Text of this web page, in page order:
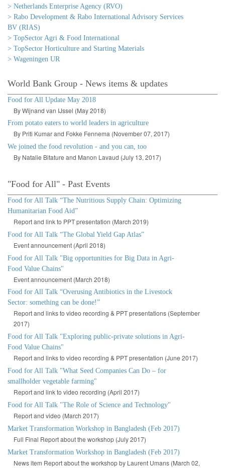
> Netherlands Enterprise Agency (RVO)
> Rabo Development & Rabo International Advisory Services
BV (RIAS)
> TopSector Agri & Food International
> TopSector Horticulture and Starting Materials
> Wageningen UR
World Bank Group - News items & updates
Food for All Update May 2018
By Wijnand van IJssel (May 2018)
From potato eaters to world leaders in agriculture
By Priti Kumar and Fokke Fennema (November 07, 2017)
We joined the food revolution - and you can, too
By Natalie Bitature and Manon Lavaud (July 13, 2017)
"Food for All" - Past Events
Food for All Talk “The Nutritious Supply Chain: Optimizing
Humanitarian Food Aid”
Report and link to PPT presentation (March 2019)
Food for All Talk “The Global Yield Gap Atlas”
Event announcement (April 2018)
Food for All Talk "Big opportunities for Big Data in Agri-
Food Value Chains"
Event announcement (March 2018)
Food for All Talk “Overusing Antibiotics in the Livestock
Sector: something can be done!”
Report and links to video recording & PPT presentations (September
2017)
Food for All Talk "Exploring public-private solutions in Agri-
Food Value Chains"
Report and links to video recording & PPT presentation (June 2017)
Food for All Talk "What Seed Companies Can Do – for
smallholder vegetable farming"
Report and link to video recording (April 2017)
Food for All Talk "The Role of Science and Technology"
Report and video (March 2017)
Market Transformation Workshop in Bangladesh (Feb 2017)
Full Final Report about the workshop (July 2017)
Market Transformation Workshop in Bangladesh (Feb 2017)
News item Report about the workshop by Laurent Umans (March 02,